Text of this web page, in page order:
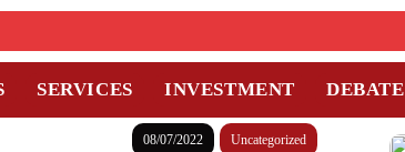
SERVICES INVESTMENT DEBATE
08/07/2022 Uncategorized